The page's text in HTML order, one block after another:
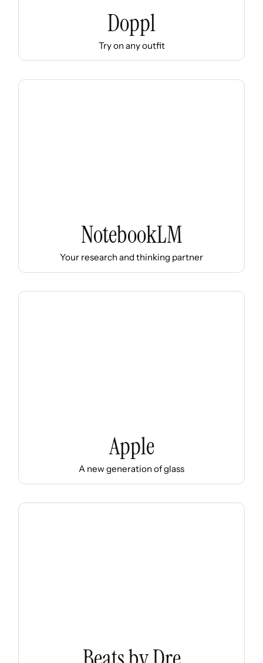
Doppl
Try on any outfit
NotebookLM
Your research and thinking partner
Apple
A new generation of glass